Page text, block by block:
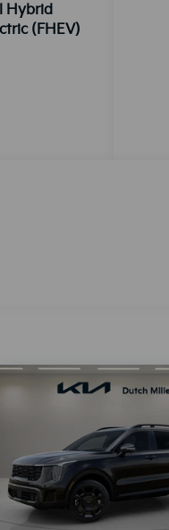
Hybrid
(FHEV)